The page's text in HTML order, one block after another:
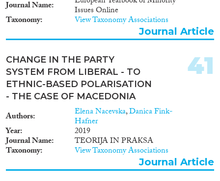
Refugees Regional Initiative
(MARRI), the Federal Office for
Migration and Refugees in
Germany and the Vienna
Economic Studies (WIIW), and
is funded by the European
Commission.
Journal Name Issues Online
Taxonomy View Taxonomy Associations
Journal Article
CHANGE IN THE PARTY
SYSTEM FROM LIBERAL - TO
ETHNIC-BASED POLARISATION
- THE CASE OF MACEDONIA
Authors Elena Nacevska,Danica Fink-
Hafner
Year 2019
Journal Name TEORIJA IN PRAKSA
Taxonomy View Taxonomy Associations
41
Journal Article